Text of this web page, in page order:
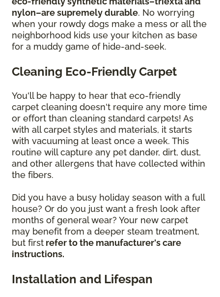
nylon–are supremely durable. No worrying
when your rowdy dogs make a mess or all the
neighborhood kids use your kitchen as base
for a muddy game of hide-and-seek.
Cleaning Eco-Friendly Carpet
You'll be happy to hear that eco-friendly
carpet cleaning doesn't require any more time
or effort than cleaning standard carpets! As
with all carpet styles and materials, it starts
with vacuuming at least once a week. This
routine will capture any pet dander, dirt, dust,
and other allergens that have collected within
the fibers.
Did you have a busy holiday season with a full
house? Or do you just want a fresh look after
months of general wear? Your new carpet
may benefit from a deeper steam treatment,
but first refer to the manufacturer's care
instructions.
Installation and Lifespan